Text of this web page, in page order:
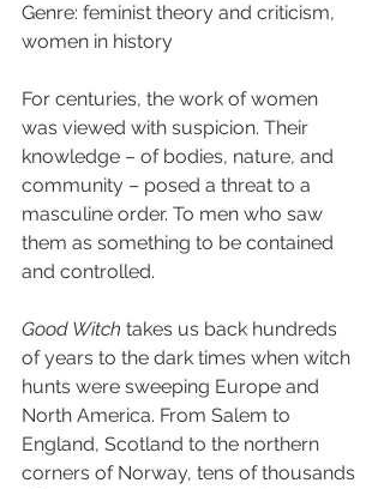
Genre: feminist theory and criticism,
women in history
For centuries, the work of women
was viewed with suspicion. Their
knowledge – of bodies, nature, and
community – posed a threat to a
masculine order. To men who saw
them as something to be contained
and controlled.
Good Witch takes us back hundreds
of years to the dark times when witch
hunts were sweeping Europe and
North America. From Salem to
England, Scotland to the northern
corners of Norway, tens of thousands